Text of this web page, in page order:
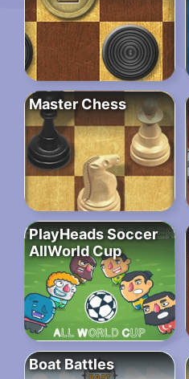
Master Chess
PlayHeads Soccer
AllWorld Cup
Boat Battles